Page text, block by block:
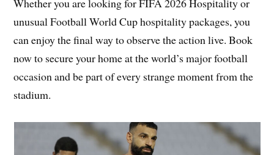
Whether you are looking for FIFA 2026 Hospitality or
unusual Football World Cup hospitality packages, you
can enjoy the final way to observe the action live. Book
now to secure your home at the world’s major football
occasion and be part of every strange moment from the
stadium.